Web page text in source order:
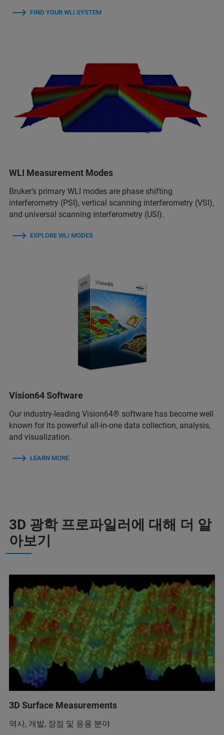
FIND YOUR WLI SYSTEM
WLI Measurement Modes
Bruker’s primary WLI modes are phase shifting
interferometry (PSI), vertical scanning interferometry (VSI),
and universal scanning interferometry (USI).
EXPLORE WLI MODES
Vision64 Software
Our industry-leading Vision64® software has become well
known for its powerful all-in-one data collection, analysis,
and visualization.
LEARN MORE
3D 광학 프로파일러에 대해 더 알
아보기
3D Surface Measurements
역사, 개발, 장점 및 응용 분야